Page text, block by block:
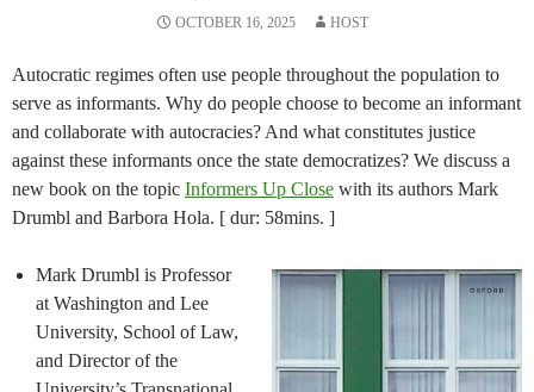
OCTOBER 16, 2025 HOST
Autocratic regimes often use people throughout the population to
serve as informants. Why do people choose to become an informant
and collaborate with autocracies? And what constitutes justice
against these informants once the state democratizes? We discuss a
new book on the topic Informers Up Close with its authors Mark
Drumbl and Barbora Hola. [ dur: 58mins. ]
Mark Drumbl is Professor
at Washington and Lee
University, School of Law,
and Director of the